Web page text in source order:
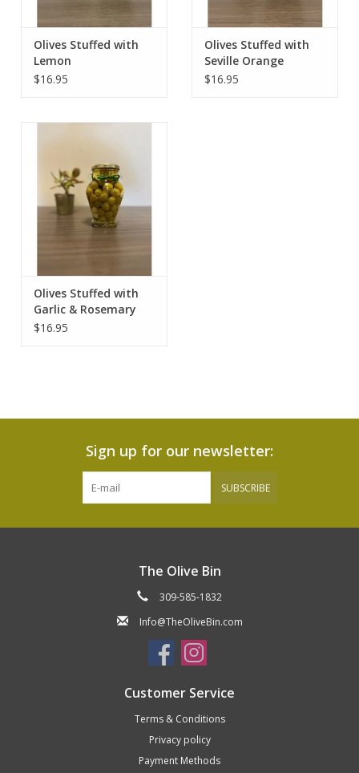
Olives Stuffed with
Lemon
$16.95
Olives Stuffed with
Seville Orange
$16.95
Olives Stuffed with
Garlic & Rosemary
$16.95
Sign up for our newsletter:
SUBSCRIBE
The Olive Bin
309-585-1832
Info@TheOliveBin.com
Customer Service
Terms & Conditions
Privacy policy
Payment Methods